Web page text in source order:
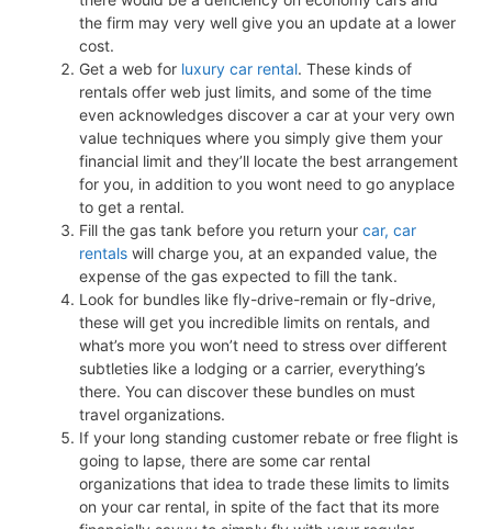
the firm may very well give you an update at a lower
cost.
Get a web for luxury car rental. These kinds of
rentals offer web just limits, and some of the time
even acknowledges discover a car at your very own
value techniques where you simply give them your
financial limit and they’ll locate the best arrangement
for you, in addition to you wont need to go anyplace
to get a rental.
Fill the gas tank before you return your car, car
rentals will charge you, at an expanded value, the
expense of the gas expected to fill the tank.
Look for bundles like fly-drive-remain or fly-drive,
these will get you incredible limits on rentals, and
what’s more you won’t need to stress over different
subtleties like a lodging or a carrier, everything’s
there. You can discover these bundles on must
travel organizations.
If your long standing customer rebate or free flight is
going to lapse, there are some car rental
organizations that idea to trade these limits to limits
on your car rental, in spite of the fact that its more